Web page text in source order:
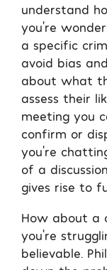
understand
you’re
a specific
avoid bias
about what
assess their
meeting you
confirm or
you’re
of a
gives rise to
How about a
you’re
believable.